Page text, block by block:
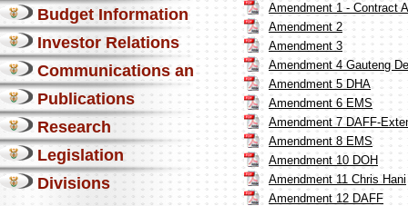
Budget Information
Investor Relations
Communications and Media
Publications
Research
Legislation
Divisions
Amendment 1 - Contract
Amendment 2
Amendment 3
Amendment 4 Gauteng
Amendment 5 DHA
Amendment 6 EMS
Amendment 7 DAFF-
Amendment 8 EMS
Amendment 10 DOH
Amendment 11 Chris Hani
Amendment 12 DAFF